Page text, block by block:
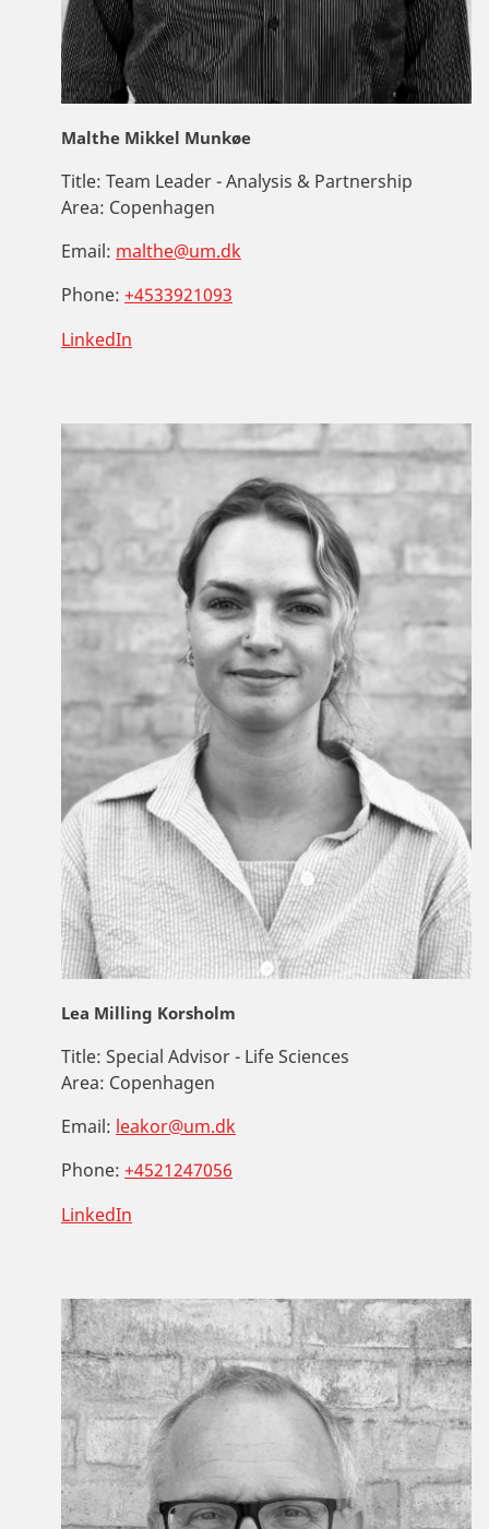
Malthe Mikkel Munkøe
Title: Team Leader - Analysis & Partnership
Area: Copenhagen
Email: malthe@um.dk
Phone: +4533921093
LinkedIn
Lea Milling Korsholm
Title: Special Advisor - Life Sciences
Area: Copenhagen
Email: leakor@um.dk
Phone: +4521247056
LinkedIn